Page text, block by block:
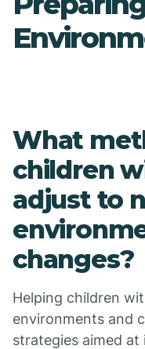
What
children
adjust to
changes?
Helping children
environments and
strategies aimed